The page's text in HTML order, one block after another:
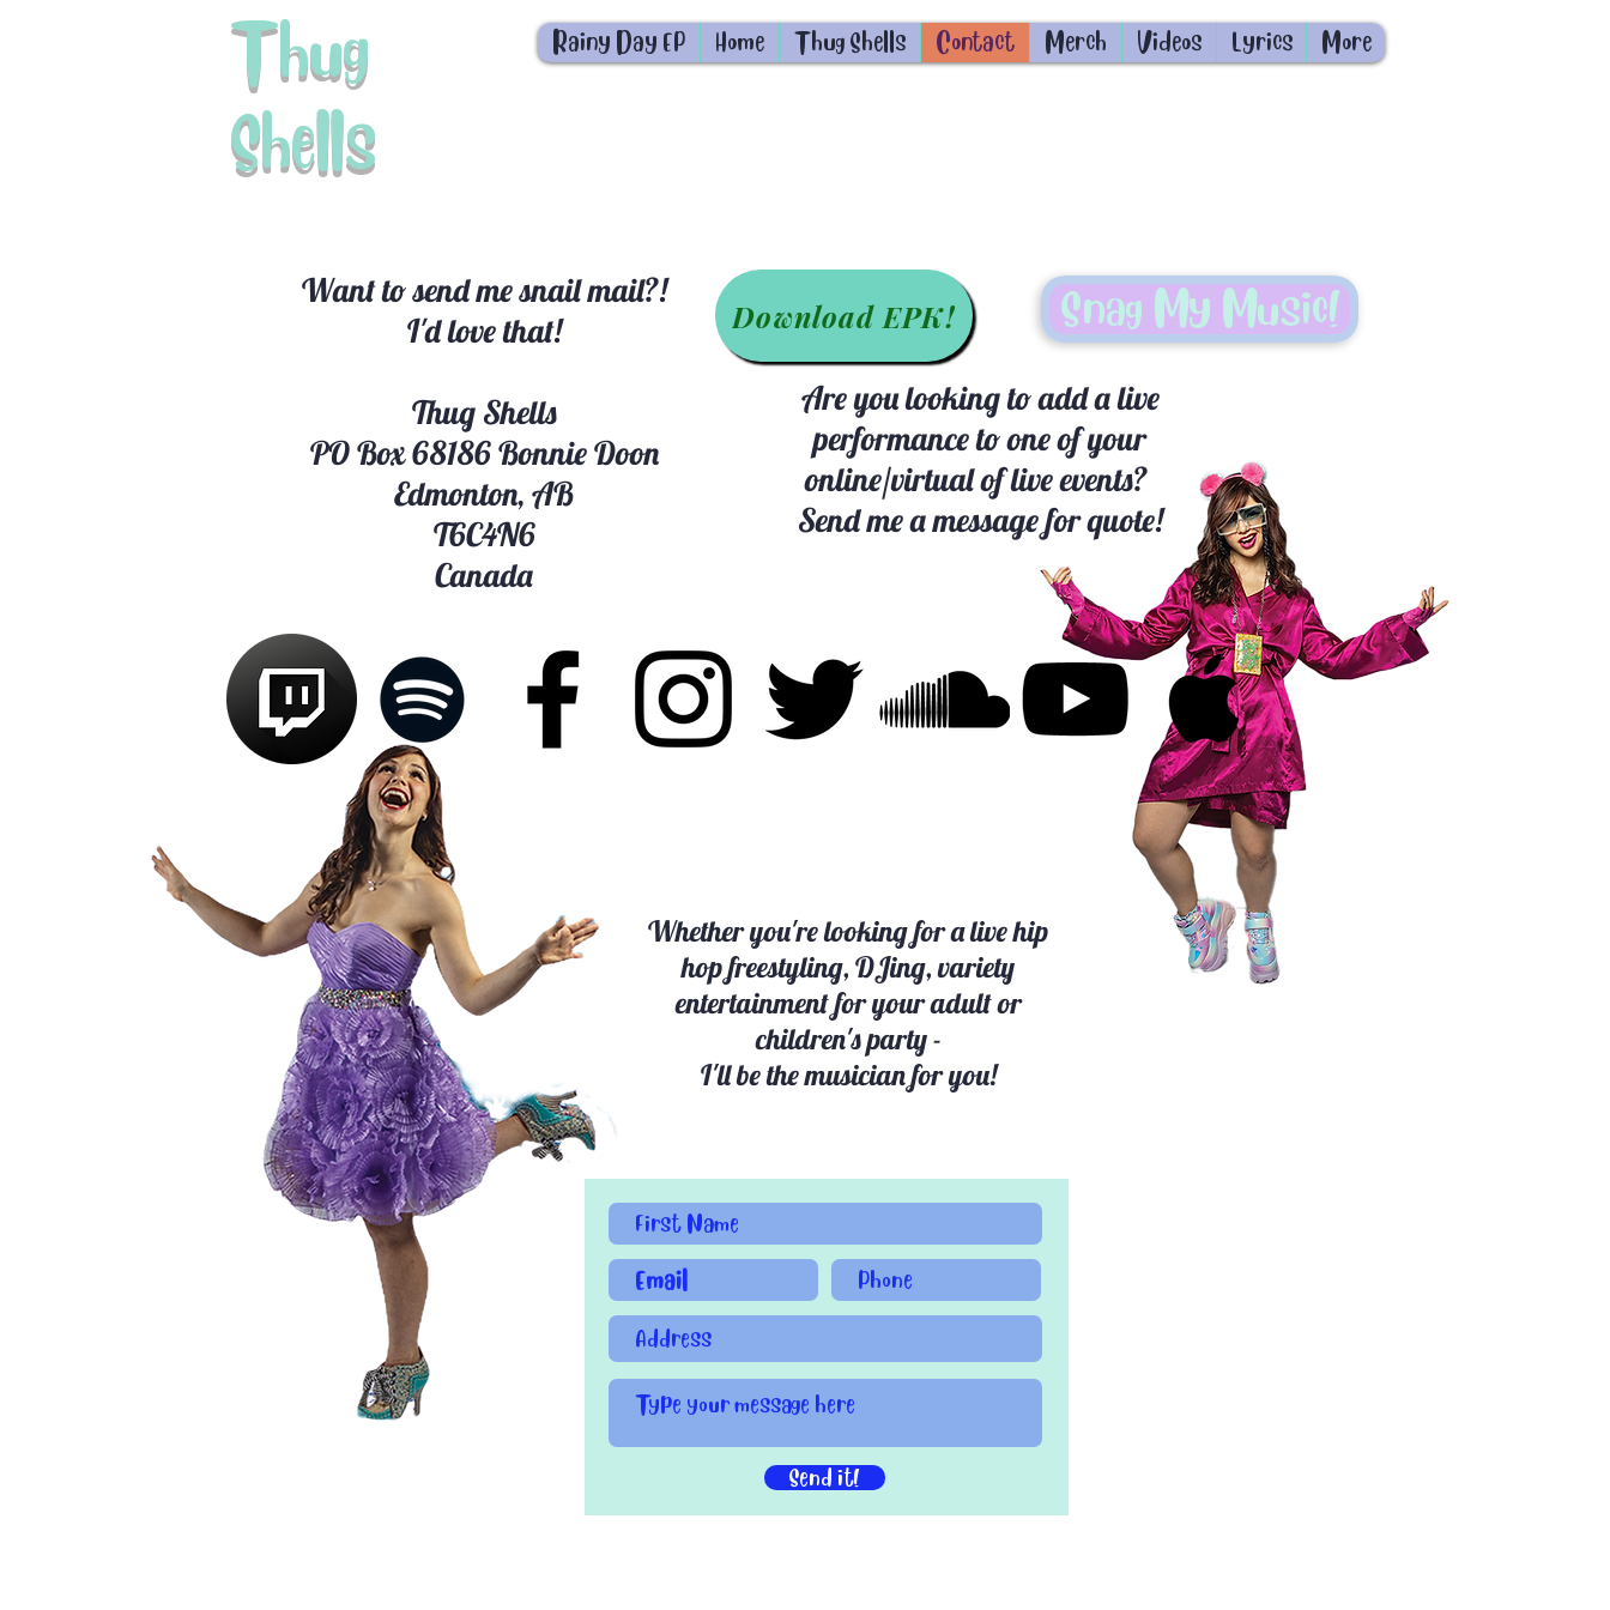
Rainy Day EP Home Thug Shells Contact Merch Videos Lyrics More
Thug
Shells
Want to send me snail mail?!
I'd love that!
Thug Shells
PO Box 68186 Bonnie Doon
Edmonton, AB
T6C4N6
Canada
Send it!
Are you looking to add a live
performance to one of your
online/virtual of live events?
Send me a message for quote!
Snag My Music!
Download EPK!
Whether you're looking for a live hip
hop freestyling, DJing, variety
entertainment for your adult or
children's party -
I'll be the musician for you!